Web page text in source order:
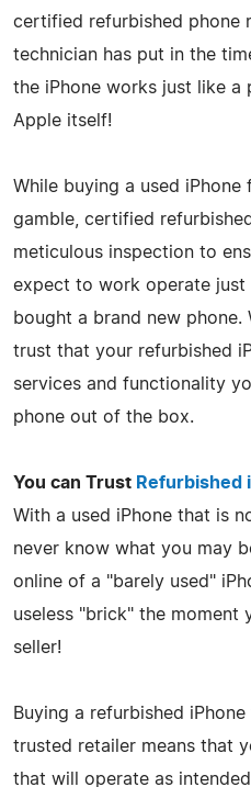
certified refurbished phone
technician has put in the
the iPhone works just like a
Apple itself!
While buying a used
gamble, certified
meticulous inspection to
expect to work operate just
bought a brand new phone.
trust that your refurbished
services and functionality
phone out of the box.
You can Trust Refurbished
With a used iPhone that is
never know what you may
online of a "barely used"
useless "brick" the moment
seller!
Buying a refurbished
trusted retailer means that
that will operate as